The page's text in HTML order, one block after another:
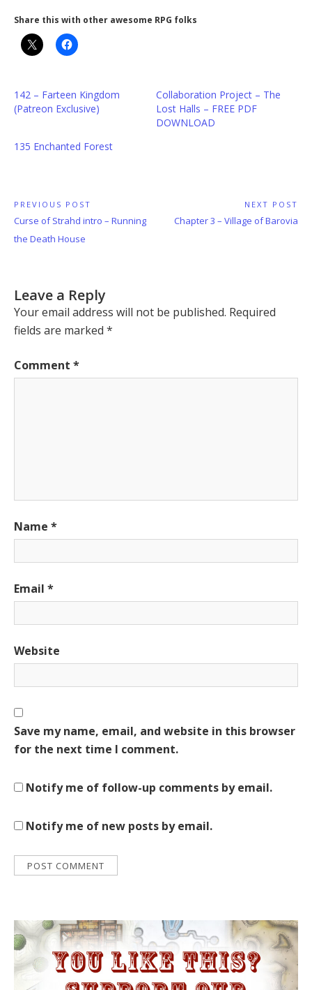
Share this with other awesome RPG folks
142 – Farteen Kingdom
(Patreon Exclusive)
Collaboration Project – The
Lost Halls – FREE PDF
DOWNLOAD
135 Enchanted Forest
Post
navigation
PREVIOUS POST
Previous
Post:
Curse of Strahd intro – Running
the Death House
NEXT POST
Next
Chapter 3 – Village of Barovia
Leave a Reply
Your email address will not be published. Required
fields are marked *
Comment *
Name *
Email *
Website
Save my name, email, and website in this browser
for the next time I comment.
Notify me of follow-up comments by email.
Notify me of new posts by email.